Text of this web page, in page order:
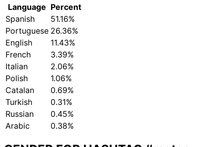
Language Percent
Spanish
51.16%
Portuguese 26.36%
English
11.43%
French
3.39%
Italian
2.06%
Polish
1.06%
Catalan
0.69%
Turkish
0.31%
Russian
0.45%
Arabic
0.38%